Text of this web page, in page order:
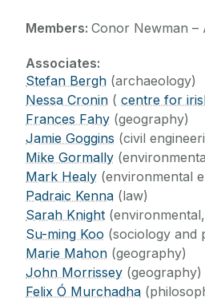
Projects
Research Centres
Centre for Antique,
Modern Studies
Centre for the
Encounters (CITE)
Centre for
Irish Centre for the
Class (ICHLC)
Social Science
Visiting Fellows
Digital Resources
News
Events
Blog
Members: Conor Newman –
Associates:
Stefan Bergh (archaeology)
Nessa Cronin ( centre for
Frances Fahy (geography)
Jamie Goggins (civil
Mike Gormally
Mark Healy (environmental
Padraic Kenna (law)
Sarah Knight
Su-ming Koo (sociology and
Marie Mahon (geography)
John Morrissey (geography)
Felix Ó Murchadha